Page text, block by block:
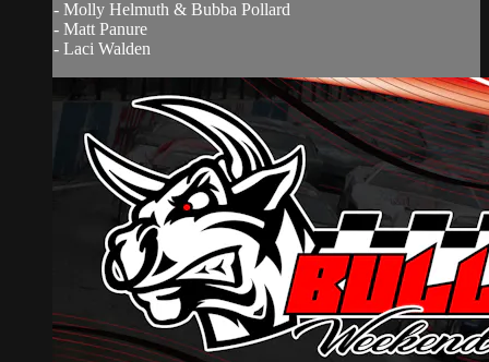
- Molly Helmuth & Bubba Pollard
- Matt Panure
- Laci Walden